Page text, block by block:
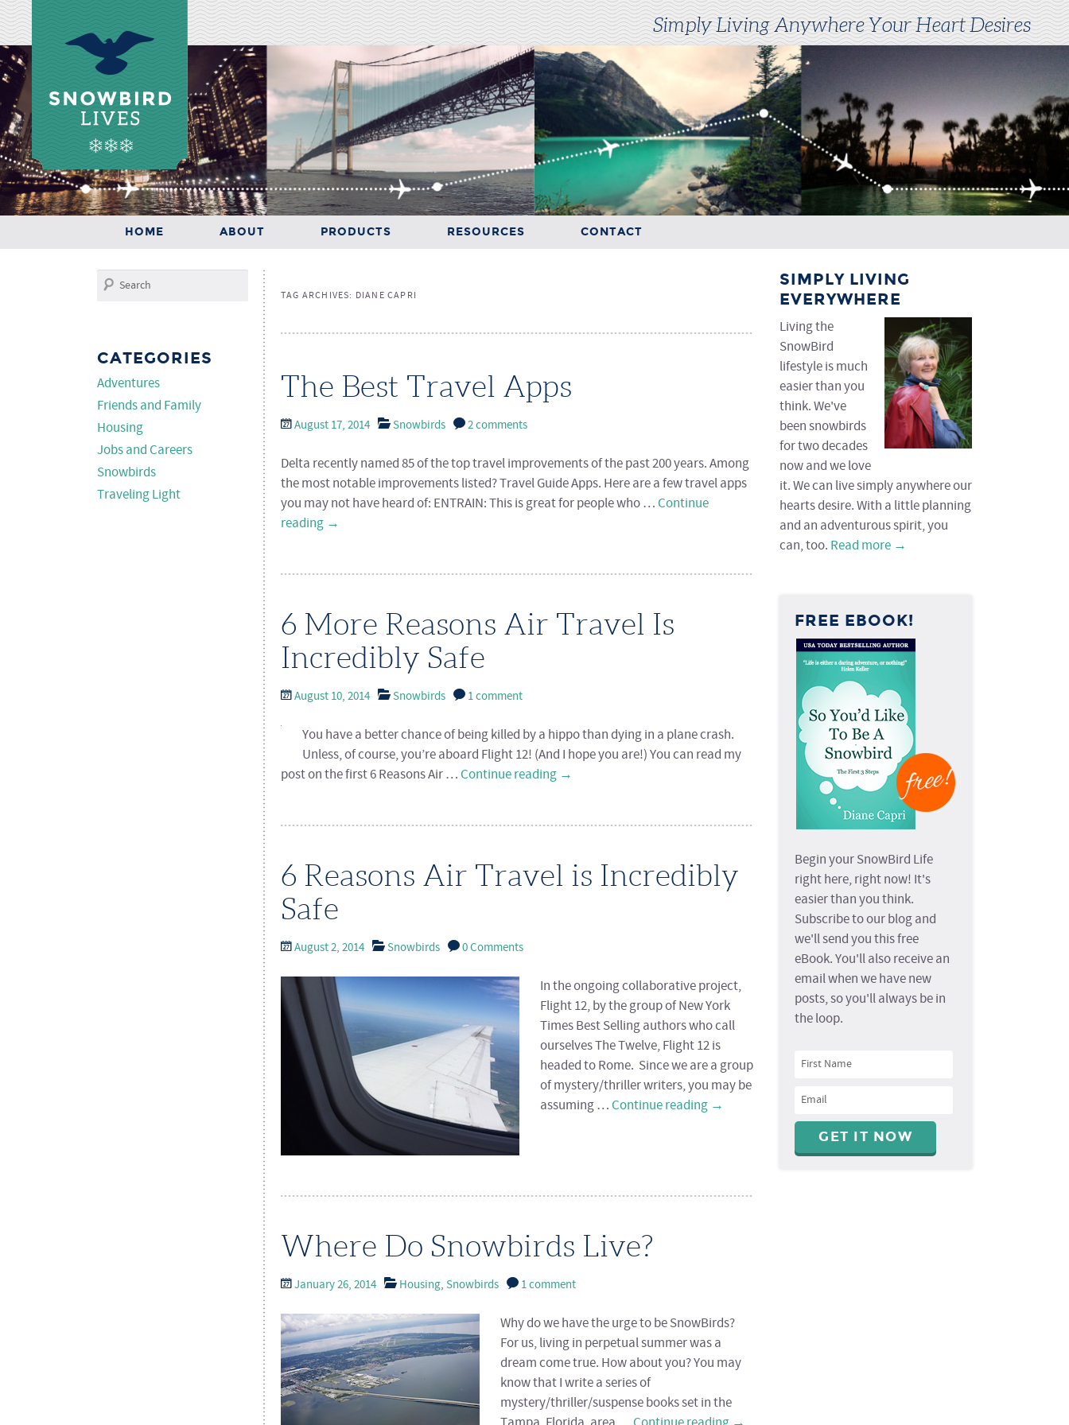
Simply Living Anywhere Your Heart Desires
SKIP TO PRIMARY CONTENT
SKIP TO SECONDARY CONTENT
HOME ABOUT PRODUCTS RESOURCES CONTACT
TAG ARCHIVES: DIANE CAPRI
The Best Travel Apps
August 17, 2014 Snowbirds 2 comments
Delta recently named 85 of the top travel improvements of the past 200 years. Among
the most notable improvements listed? Travel Guide Apps. Here are a few travel apps
you may not have heard of: ENTRAIN: This is great for people who … Continue
reading →
6 More Reasons Air Travel Is
Incredibly Safe
August 10, 2014 Snowbirds 1 comment
You have a better chance of being killed by a hippo than dying in a plane crash.
Unless, of course, you’re aboard Flight 12! (And I hope you are!) You can read my
post on the first 6 Reasons Air … Continue reading →
6 Reasons Air Travel is Incredibly
Safe
August 2, 2014 Snowbirds 0 Comments
In the ongoing collaborative project,
Flight 12, by the group of New York
Times Best Selling authors who call
ourselves The Twelve, Flight 12 is
headed to Rome. Since we are a group
of mystery/thriller writers, you may be
assuming … Continue reading →
Where Do Snowbirds Live?
January 26, 2014 Housing, Snowbirds 1 comment
Why do we have the urge to be SnowBirds?
For us, living in perpetual summer was a
dream come true. How about you? You may
know that I write a series of
mystery/thriller/suspense books set in the
Search
CATEGORIES
Adventures
Friends and Family
Housing
Jobs and Careers
Snowbirds
Traveling Light
SIMPLY LIVING
EVERYWHERE
Living the
SnowBird
lifestyle is much
easier than you
think. We've
been snowbirds
for two decades
now and we love
it. We can live simply anywhere our
hearts desire. With a little planning
and an adventurous spirit, you
can, too. Read more →
FREE EBOOK!
Begin your SnowBird Life
right here, right now! It's
easier than you think.
Subscribe to our blog and
we'll send you this free
eBook. You'll also receive an
email when we have new
posts, so you'll always be in
the loop.